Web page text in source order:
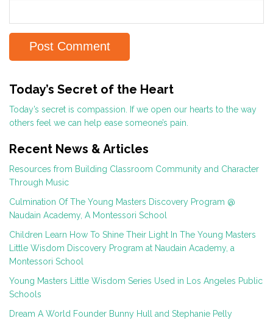
Today’s Secret of the Heart
Today’s secret is compassion. If we open our hearts to the way
others feel we can help ease someone’s pain.
Recent News & Articles
Resources from Building Classroom Community and Character
Through Music
Culmination Of The Young Masters Discovery Program @
Naudain Academy, A Montessori School
Children Learn How To Shine Their Light In The Young Masters
Little Wisdom Discovery Program at Naudain Academy, a
Montessori School
Young Masters Little Wisdom Series Used in Los Angeles Public
Schools
Dream A World Founder Bunny Hull and Stephanie Pelly